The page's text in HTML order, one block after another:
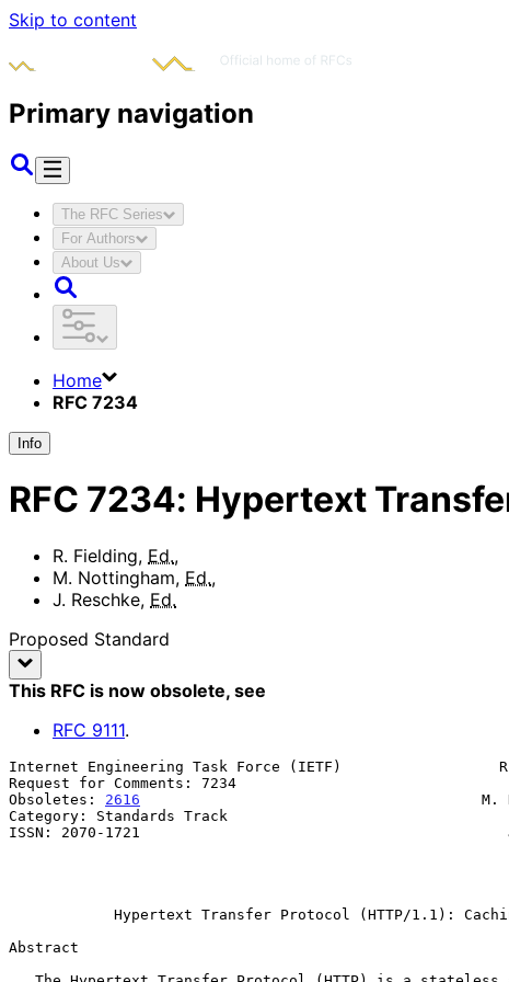
Skip to content
Primary navigation
The RFC Series
For Authors
About Us
Home
RFC 7234
Info
RFC 7234: Hypertext
R. Fielding, Ed.,
M. Nottingham, Ed.,
J. Reschke, Ed.
Proposed Standard
This RFC is now obsolete, see
RFC 9111.
Internet Engineering Task Force (IETF)
Request for Comments: 7234
Obsoletes: 2616
M.
Category: Standards Track
ISSN: 2070-1721                                          J.
Hypertext Transfer Protocol (HTTP/1.1):
Abstract